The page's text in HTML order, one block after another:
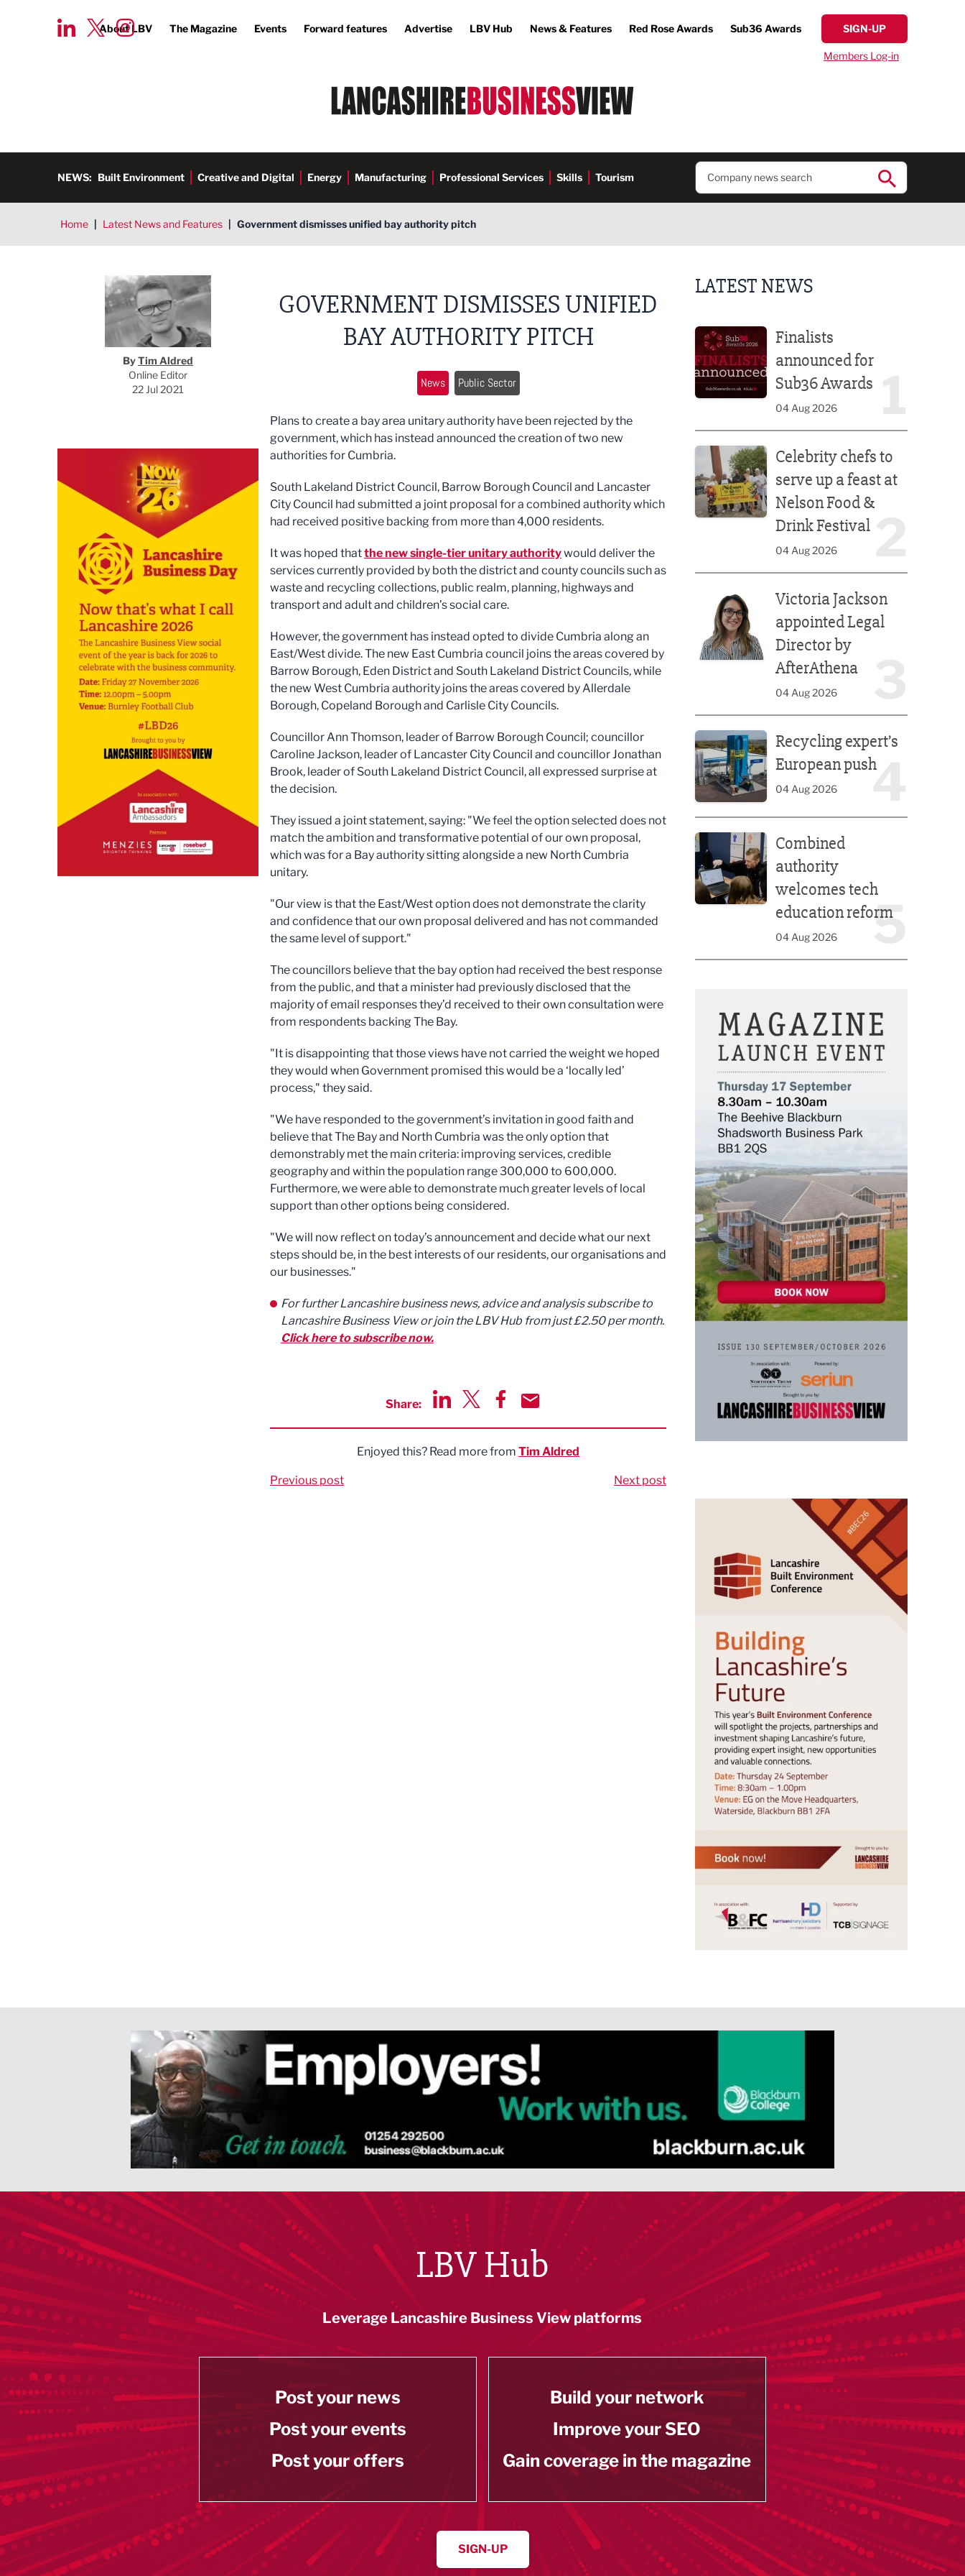
About LBV The Magazine Events Forward features Advertise LBV Hub News & Features Red Rose Awards Sub36 Awards SIGN-UP
Members Log-in
NEWS: Built Environment Creative and Digital Energy Manufacturing Professional Services Skills Tourism
Home | Latest News and Features | Government dismisses unified bay authority pitch
Tim Aldred
ByTim Aldred
Online Editor
22 Jul 2021
GOVERNMENT DISMISSES UNIFIED
BAY AUTHORITY PITCH
News Public Sector
Plans to create a bay area unitary authority have been rejected by the
government, which has instead announced the creation of two new
authorities for Cumbria.
South Lakeland District Council, Barrow Borough Council and Lancaster
City Council had submitted a joint proposal for a combined authority which
had received positive backing from more than 4,000 residents.
It was hoped thatthe new single-tier unitary authoritywould deliver the
services currently provided by both the district and county councils such as
waste and recycling collections, public realm, planning, highways and
transport and adult and children’s social care.
However, the government has instead opted to divide Cumbria along an
East/West divide. The new East Cumbria council joins the areas covered by
Barrow Borough, Eden District and South Lakeland District Councils, while
the new West Cumbria authority joins the areas covered by Allerdale
Borough, Copeland Borough and Carlisle City Councils.
Councillor Ann Thomson, leader of Barrow Borough Council; councillor
Caroline Jackson, leader of Lancaster City Council and councillor Jonathan
Brook, leader of South Lakeland District Council, all expressed surprise at
the decision.
They issued a joint statement, saying: "We feel the option selected does not
match the ambition and transformative potential of our own proposal,
which was for a Bay authority sitting alongside a new North Cumbria
unitary.
"Our view is that the East/West option does not demonstrate the clarity
and confidence that our own proposal delivered and has not commanded
the same level of support."
The councillors believe that the bay option had received the best response
from the public, and that a minister had previously disclosed that the
majority of email responses they’d received to their own consultation were
from respondents backing The Bay.
"It is disappointing that those views have not carried the weight we hoped
they would when Government promised this would be a ‘locally led’
process," they said.
"We have responded to the government’s invitation in good faith and
believe that The Bay and North Cumbria was the only option that
demonstrably met the main criteria: improving services, credible
geography and within the population range 300,000 to 600,000.
Furthermore, we were able to demonstrate much greater levels of local
support than other options being considered.
"We will now reflect on today’s announcement and decide what our next
steps should be, in the best interests of our residents, our organisations and
our businesses."
For further Lancashire business news, advice and analysis subscribe to
Lancashire Business View or join the LBV Hub from just £2.50 per month.
Click here to subscribe now.
Share:
Enjoyed this? Read more from Tim Aldred
Previous post Next post
LATEST NEWS
Finalists
announced for
Sub36 Awards
04 Aug 2026
Celebrity chefs to
serve up a feast at
Nelson Food &
Drink Festival
04 Aug 2026
Victoria Jackson
appointed Legal
Director by
AfterAthena
04 Aug 2026
4
Recycling expert’s
European push
04 Aug 2026
5
Combined
authority
welcomes tech
education reform
04 Aug 2026
LBV Hub
Leverage Lancashire Business View platforms
Post your news
Post your events
Post your offers
Build your network
Improve your SEO
Gain coverage in the magazine
SIGN-UP